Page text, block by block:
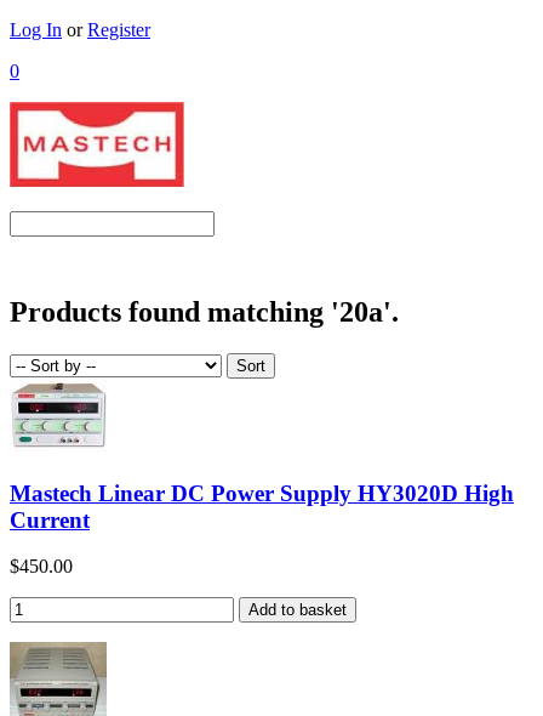
Log In orRegister
0
Products found matching '20a'.
Mastech Linear DC Power Supply HY3020D High
Current
$450.00